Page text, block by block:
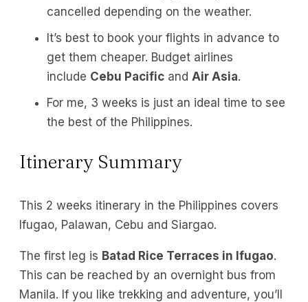
cancelled depending on the weather.
It’s best to book your flights in advance to
get them cheaper. Budget airlines
include Cebu Pacific and Air Asia.
For me, 3 weeks is just an ideal time to see
the best of the Philippines.
Itinerary Summary
This 2 weeks itinerary in the Philippines covers
Ifugao, Palawan, Cebu and Siargao.
The first leg is Batad Rice Terraces in Ifugao.
This can be reached by an overnight bus from
Manila. If you like trekking and adventure, you’ll